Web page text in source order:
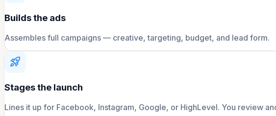
Builds the ads
Assembles full campaigns — creative, targeting, budget, and lead form.
rocket_launch
Stages the launch
Lines it up for Facebook, Instagram, Google, or HighLevel. You review